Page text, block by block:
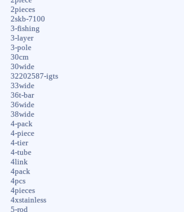
2pieces
2skb-7100
3-fishing
3-layer
3-pole
30cm
30wide
32202587-igts
33wide
36t-bar
36wide
38wide
4-pack
4-piece
4-tier
4-tube
4link
4pack
4pcs
4pieces
4xstainless
5-rod